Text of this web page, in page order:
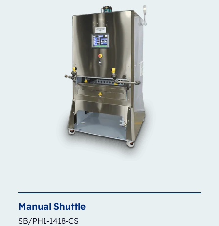
Manual Shuttle
SB/PH1-1418-CS